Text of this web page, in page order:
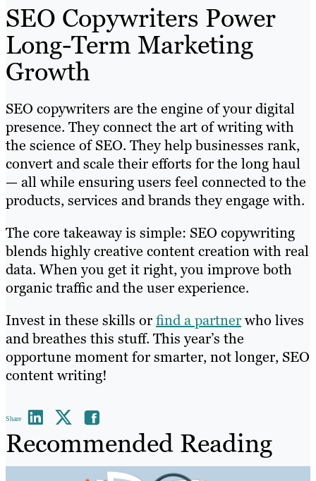
SEO Copywriters Power
Long-Term Marketing
Growth
SEO copywriters are the engine of your digital
presence. They connect the art of writing with
the science of SEO. They help businesses rank,
convert and scale their efforts for the long haul
— all while ensuring users feel connected to the
products, services and brands they engage with.
The core takeaway is simple: SEO copywriting
blends highly creative content creation with real
data. When you get it right, you improve both
organic traffic and the user experience.
Invest in these skills orfind a partnerwho lives
and breathes this stuff. This year’s the
opportune moment for smarter, not longer, SEO
content writing!
Share
Recommended Reading